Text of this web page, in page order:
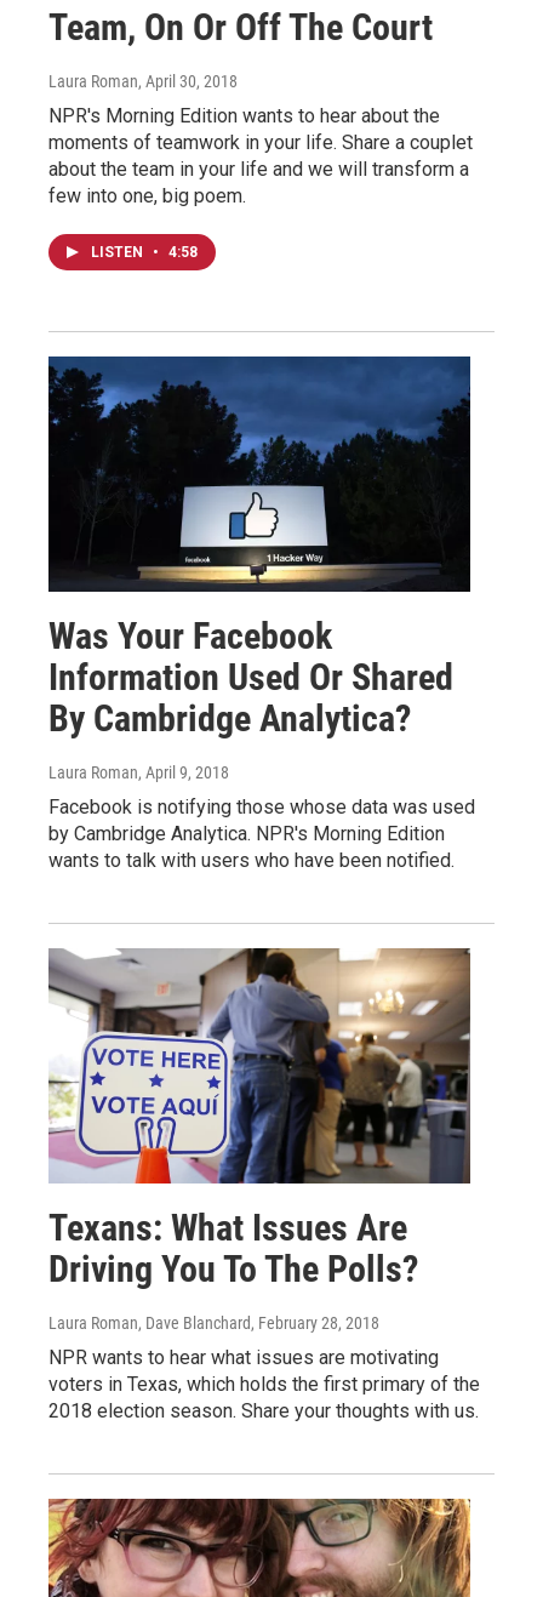
Team, On Or Off The Court
Laura Roman, April 30, 2018
NPR's Morning Edition wants to hear about the
moments of teamwork in your life. Share a couplet
about the team in your life and we will transform a
few into one, big poem.
LISTEN • 4:58
Was Your Facebook
Information Used Or Shared
By Cambridge Analytica?
Laura Roman, April 9, 2018
Facebook is notifying those whose data was used
by Cambridge Analytica. NPR's Morning Edition
wants to talk with users who have been notified.
Texans: What Issues Are
Driving You To The Polls?
Laura Roman, Dave Blanchard, February 28, 2018
NPR wants to hear what issues are motivating
voters in Texas, which holds the first primary of the
2018 election season. Share your thoughts with us.